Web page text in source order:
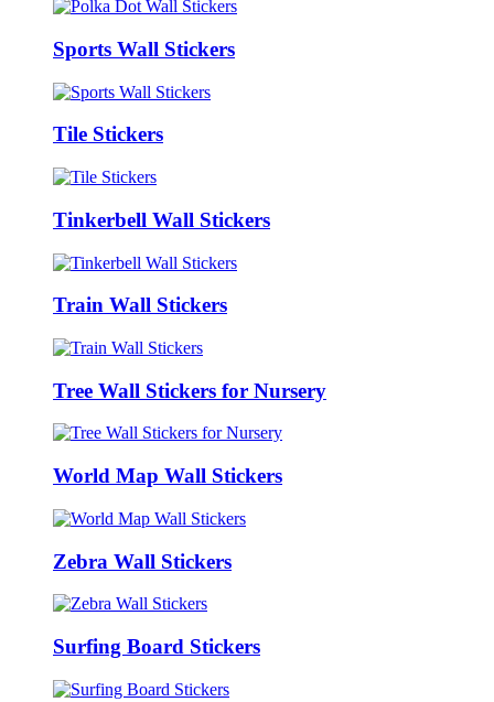
Sports Wall Stickers
Tile Stickers
Tinkerbell Wall Stickers
Train Wall Stickers
Tree Wall Stickers for Nursery
World Map Wall Stickers
Zebra Wall Stickers
Surfing Board Stickers